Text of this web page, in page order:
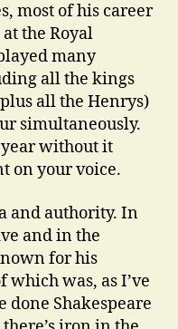
most of his career
the Royal
many
all the kings
all the Henrys)
simultaneously.
year without it
on your voice.
and authority. In
and in the
for his
was, as I’ve
done Shakespeare